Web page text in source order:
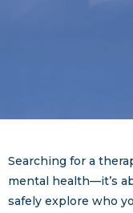
Searching for a
mental health—it’s
safely explore who